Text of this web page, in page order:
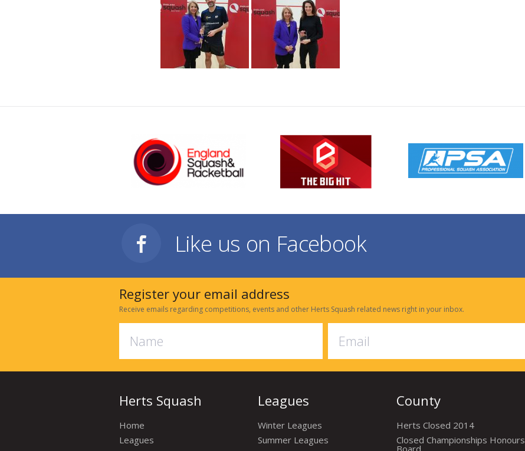
Like us on Facebook
Register your email address
Receive emails regarding competitions, events and other Herts Squash related news right in your inbox.
Herts Squash
Home
Leagues
Leagues
Winter Leagues
Summer Leagues
County
Herts Closed 2014
Closed Championships Honours
Board